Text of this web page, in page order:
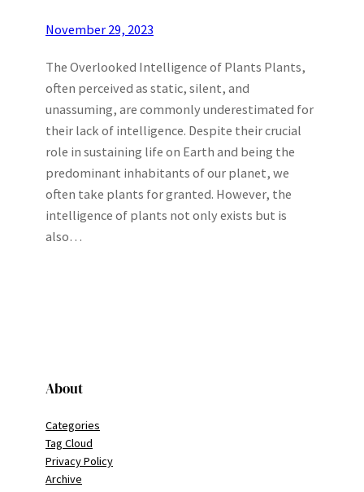
November 29, 2023
The Overlooked Intelligence of Plants Plants,
often perceived as static, silent, and
unassuming, are commonly underestimated for
their lack of intelligence. Despite their crucial
role in sustaining life on Earth and being the
predominant inhabitants of our planet, we
often take plants for granted. However, the
intelligence of plants not only exists but is
also…
About
Categories
Tag Cloud
Privacy Policy
Archive